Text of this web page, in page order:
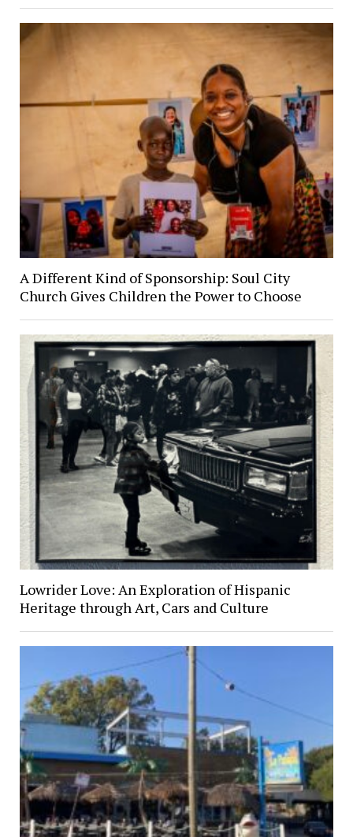
A Different Kind of Sponsorship: Soul City
Church Gives Children the Power to Choose
Lowrider Love: An Exploration of Hispanic
Heritage through Art, Cars and Culture